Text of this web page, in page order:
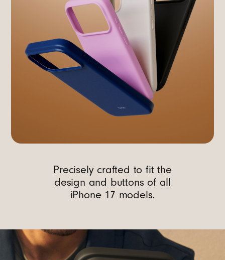
Precisely crafted to fit the
design and buttons of all
iPhone 17 models.